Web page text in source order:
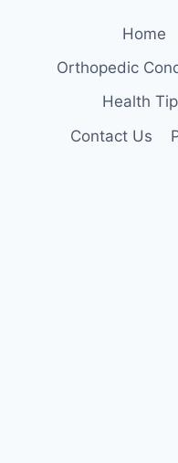
Home
Orthopedic
Health
Contact Us